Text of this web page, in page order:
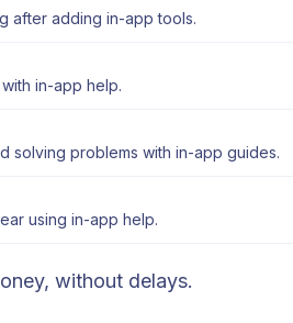
after adding in-app tools.
with in-app help.
solving problems with in-app guides.
using in-app help.
without delays.